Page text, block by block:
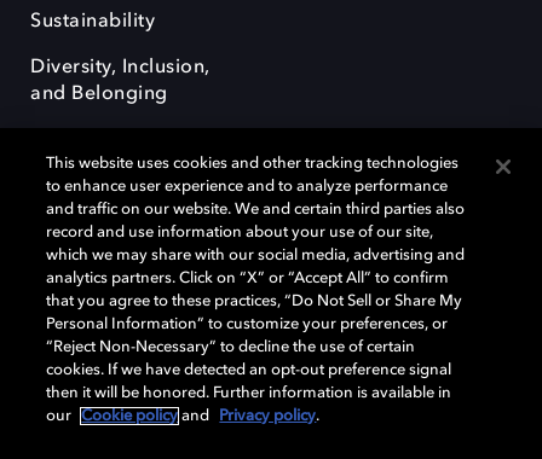
Sustainability
Diversity, Inclusion,
and Belonging
Dolby, the double-D symbol, Dolby Atmos, Dolby Vision, and Dolby
OptiView are trademarks or registered trademarks of Dolby
Laboratories Licensing Corporation or its affiliates. Other trademarks
remain the property of their respective owners. © 2026 Dolby
Laboratories, Inc. All rights reserved.
Cookie Manager Terms of use Governance
This website uses cookies and other tracking technologies
to enhance user experience and to analyze performance
and traffic on our website. We and certain third parties also
record and use information about your use of our site,
which we may share with our social media, advertising and
analytics partners. Click on “X” or “Accept All” to confirm
that you agree to these practices, “Do Not Sell or Share My
Personal Information” to customize your preferences, or
“Reject Non-Necessary” to decline the use of certain
cookies. If we have detected an opt-out preference signal
then it will be honored. Further information is available in
our
Cookie policy and Privacy policy.